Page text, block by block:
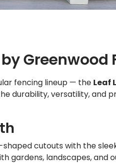
Greenwood
fencing lineup — the Leaf
durability, versatility, and
cutouts with the
gardens, landscapes,